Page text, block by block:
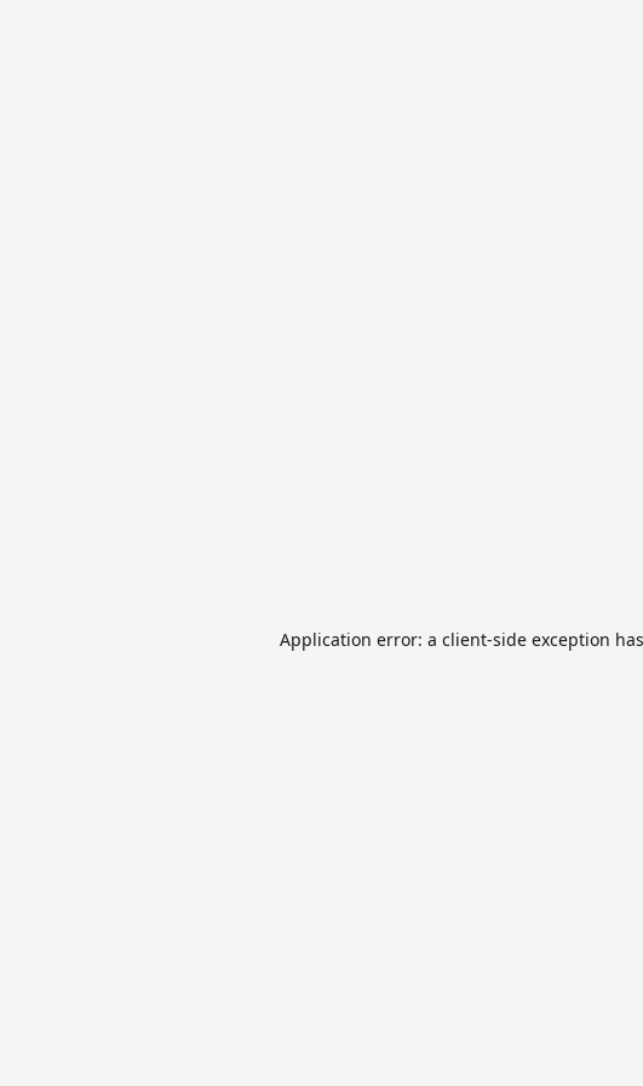
Application error: a client-side exception